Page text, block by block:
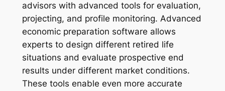
advisors with advanced tools for evaluation,
projecting, and profile monitoring. Advanced
economic preparation software allows
experts to design different retired life
situations and evaluate prospective end
results under different market conditions.
These tools enable even more accurate